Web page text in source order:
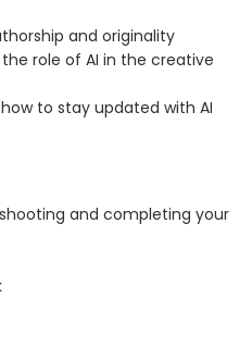
and originality
role of AI in the creative
to stay updated with AI
and completing your